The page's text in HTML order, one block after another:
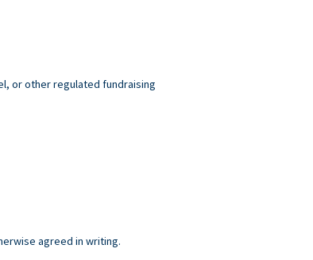
or other regulated fundraising
agreed in writing.